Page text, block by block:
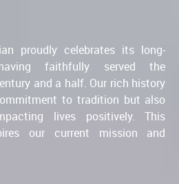
proudly celebrates its long-
faithfully served the
and a half. Our rich history
to tradition but also
lives positively. This
our current mission and